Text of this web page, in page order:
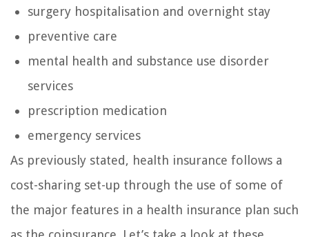
surgery hospitalisation and overnight stay
preventive care
mental health and substance use disorder
services
prescription medication
emergency services
As previously stated, health insurance follows a
cost-sharing set-up through the use of some of
the major features in a health insurance plan such